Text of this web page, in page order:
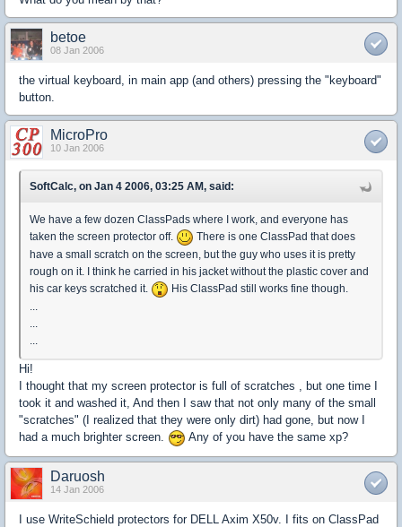
betoe
08 Jan 2006
the virtual keyboard, in main app (and others) pressing the "keyboard"
button.
MicroPro
10 Jan 2006
SoftCalc, on Jan 4 2006, 03:25 AM, said:
We have a few dozen ClassPads where I work, and everyone has
taken the screen protector off.
There is one ClassPad that does
have a small scratch on the screen, but the guy who uses it is pretty
rough on it. I think he carried in his jacket without the plastic cover and
his car keys scratched it.
His ClassPad still works fine though.
...
...
...
Hi!
I thought that my screen protector is full of scratches , but one time I
took it and washed it, And then I saw that not only many of the small
"scratches" (I realized that they were only dirt) had gone, but now I
had a much brighter screen.
Any of you have the same xp?
Daruosh
14 Jan 2006
I use WriteSchield protectors for DELL Axim X50v. I fits on ClassPad